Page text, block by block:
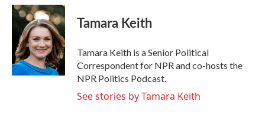
c
e
o
k
i
t
t
e
r
n
k
e
d
I
n
Tamara Keith
Tamara Keith is a Senior Political
Correspondent for NPR and co-hosts the
NPR Politics Podcast.
See stories by Tamara Keith